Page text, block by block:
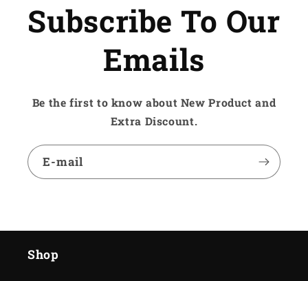
Subscribe To Our
Emails
Be the first to know about New Product and
Extra Discount.
E-mail
Shop